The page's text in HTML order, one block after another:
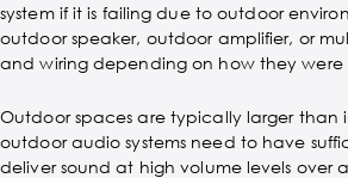
system if it is failing due to outdoor
outdoor speaker, outdoor amplifier, or
and wiring depending on how they were
Outdoor spaces are typically larger than
outdoor audio systems need to have
deliver sound at high volume levels over